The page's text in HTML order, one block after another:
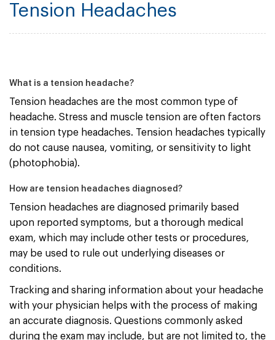
Tension Headaches
What is a tension headache?
Tension headaches are the most common type of
headache. Stress and muscle tension are often factors
in tension type headaches. Tension headaches typically
do not cause nausea, vomiting, or sensitivity to light
(photophobia).
How are tension headaches diagnosed?
Tension headaches are diagnosed primarily based
upon reported symptoms, but a thorough medical
exam, which may include other tests or procedures,
may be used to rule out underlying diseases or
conditions.
Tracking and sharing information about your headache
with your physician helps with the process of making
an accurate diagnosis. Questions commonly asked
during the exam may include, but are not limited to, the